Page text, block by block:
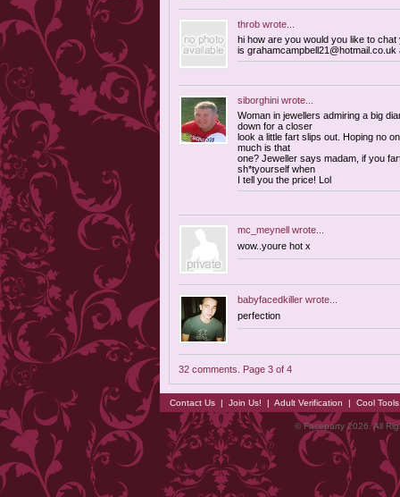
throb wrote...
hi how are you would you like to
is grahamcampbell21@hotmail.co.uk
siborghini wrote...
Woman in jewellers admiring a big
down for a closer
look a little fart slips out. Hoping no
much is that
one? Jeweller says madam, if you
sh*tyourself when
I tell you the price! Lol
mc_meynell wrote...
wow..youre hot x
babyfacedkiller wrote...
perfection
32 comments. Page 3 of 4
Contact Us | Join Us! | Adult Verification | Cool
© Faceparty 2026. All